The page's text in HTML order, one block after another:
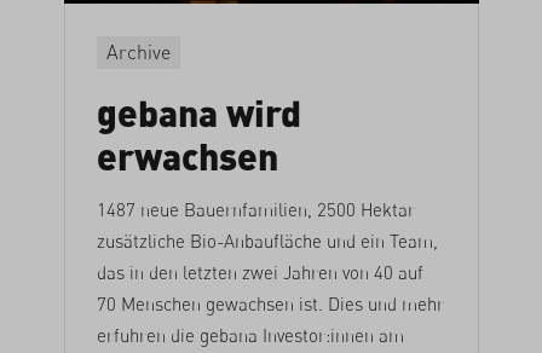
Archive
gebana wird
erwachsen
1487 neue Bauernfamilien, 2500 Hektar
zusätzliche Bio-Anbaufläche und ein Team,
das in den letzten zwei Jahren von 40 auf
70 Menschen gewachsen ist. Dies und mehr
erfuhren die gebana Investor:innen am